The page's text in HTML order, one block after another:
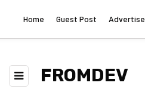
Home Guest Post Advertise
FROMDEV